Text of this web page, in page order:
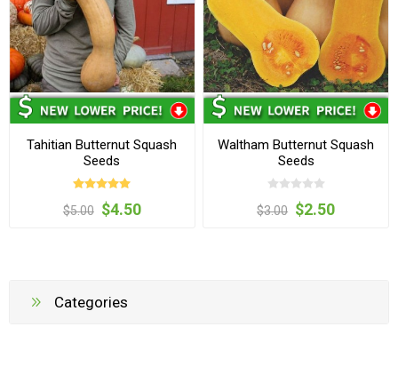
Tahitian Butternut Squash
Seeds
$5.00 $4.50
Waltham Butternut Squash
Seeds
$3.00 $2.50
Categories